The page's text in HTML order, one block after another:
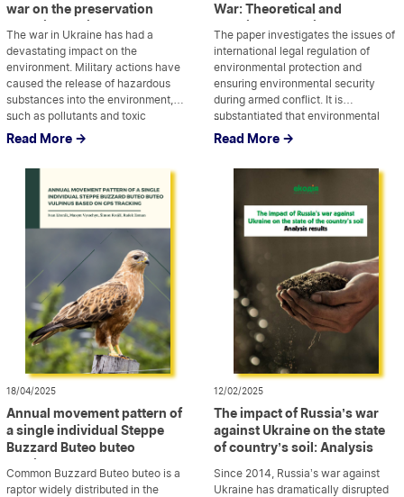
war on the preservation
areas in Ukraine
The war in Ukraine has had a
devastating impact on the
environment. Military actions have
caused the release of hazardous
substances into the environment,
such as pollutants and toxic
chemicals, that have contaminated
widespread destruction and […]
...
Read More ->
War: Theoretical and
Practical Analysis
The paper investigates the issues of
international legal regulation of
environmental protection and
ensuring environmental security
during armed conflict. It is
substantiated that environmental
protection during armed conflict
civilian objects but also on the
recognition of the […]
...
Read More ->
18/04/2025
Annual movement pattern of
a single individual Steppe
Buzzard Buteo buteo
vulpinus based on GPS
tracking
Common Buzzard Buteo buteo is a
raptor widely distributed in the
12/02/2025
The impact of Russia’s war
against Ukraine on the state
of country’s soil: Analysis
Since 2014, Russia’s war against
Ukraine has dramatically disrupted